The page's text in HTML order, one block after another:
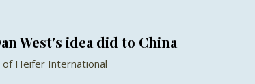
West's idea did to China
of Heifer International